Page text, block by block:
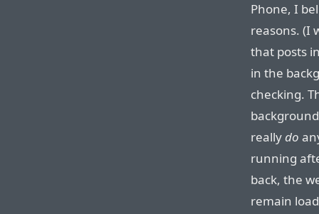
Phone, I
reasons. (I
that posts
in the
checking.
reallydo
running
back, the
remain